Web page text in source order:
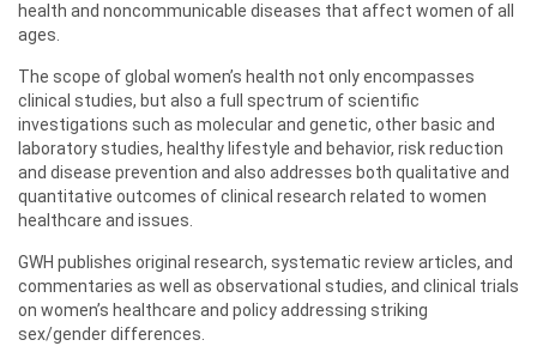
health and noncommunicable diseases that affect women of all
ages.
The scope of global women’s health not only encompasses
clinical studies, but also a full spectrum of scientific
investigations such as molecular and genetic, other basic and
laboratory studies, healthy lifestyle and behavior, risk reduction
and disease prevention and also addresses both qualitative and
quantitative outcomes of clinical research related to women
healthcare and issues.
GWH publishes original research, systematic review articles, and
commentaries as well as observational studies, and clinical trials
on women’s healthcare and policy addressing striking
sex/gender differences.